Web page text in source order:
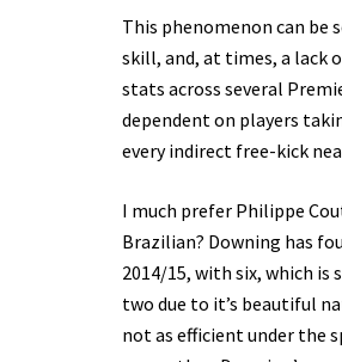
This phenomenon can be
skill, and, at times, a lack
stats across several
dependent on players
every indirect free-kick
I much prefer Philippe
Brazilian? Downing has
2014/15, with six, which is
two due to it’s beautiful
not as efficient under the